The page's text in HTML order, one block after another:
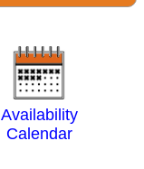
Availability
Calendar